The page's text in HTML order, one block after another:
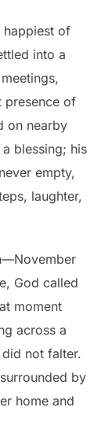
happiest of
into a
presence of
on nearby
blessing; his
empty,
laughter,
God called
moment
across a
not falter.
by
home and